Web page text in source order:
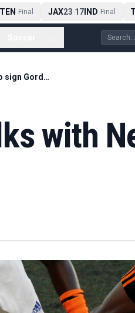
Final JAX23-17IND Final TB
Barcelona in talks with Newcastle to sign Gordon
with